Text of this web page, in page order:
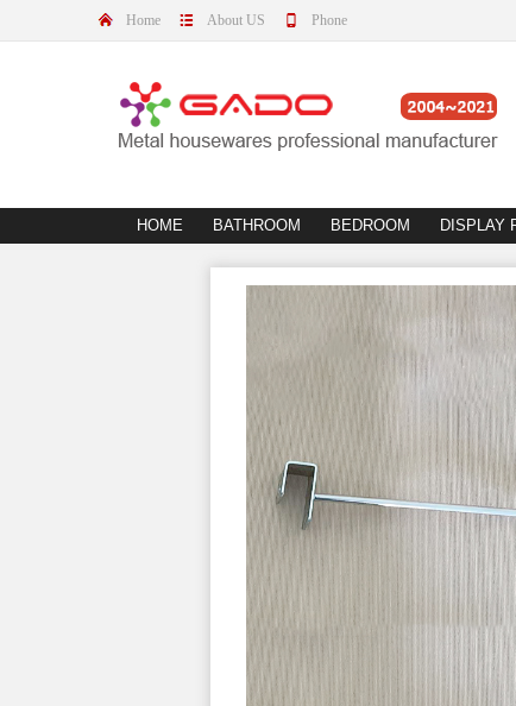
Home About US Phone
HOME BATHROOM BEDROOM DISPLAY